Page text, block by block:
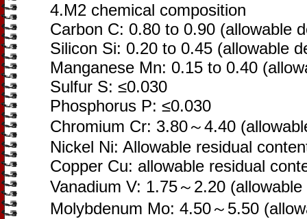
4.M2 chemical composition
Carbon C: 0.80 to 0.90 (allowable
Silicon Si: 0.20 to 0.45 (allowable
Manganese Mn: 0.15 to 0.40
Sulfur S: ≤0.030
Phosphorus P: ≤0.030
Chromium Cr: 3.80～4.40
Nickel Ni: Allowable residual
Copper Cu: allowable residual
Vanadium V: 1.75～2.20
Molybdenum Mo: 4.50～5.50